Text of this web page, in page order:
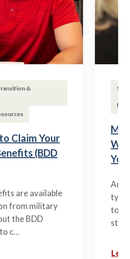
&
Claim Your
(BDD
are available
from military
the BDD
c…
to